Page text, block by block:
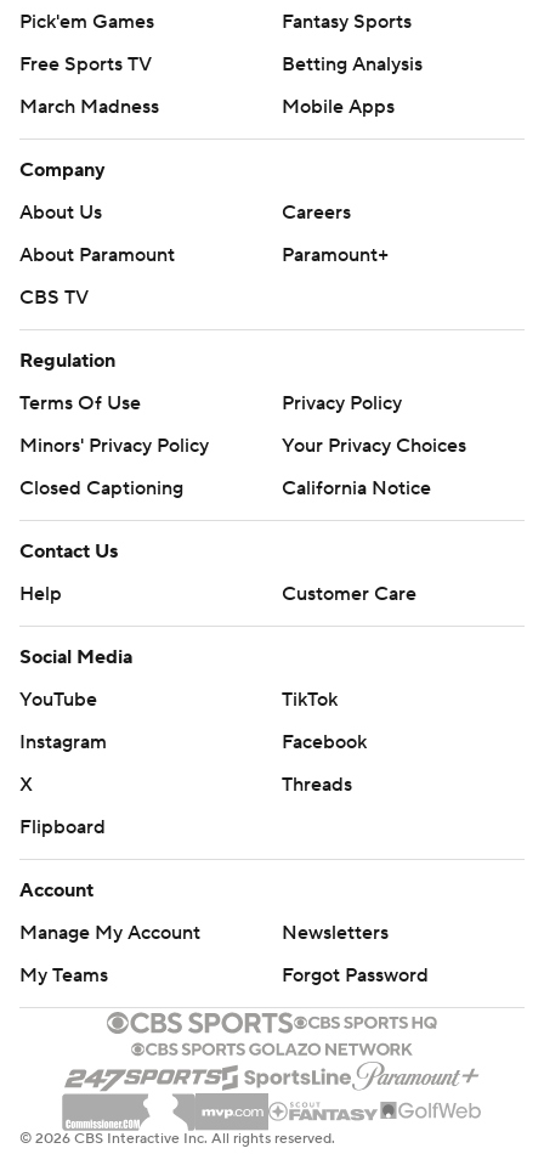
Pick'em Games
Fantasy Sports
Free Sports TV
Betting Analysis
March Madness
Mobile Apps
Company
About Us
Careers
About Paramount
Paramount+
CBS TV
Regulation
Terms Of Use
Privacy Policy
Minors' Privacy Policy
Your Privacy Choices
Closed Captioning
California Notice
Contact Us
Help
Customer Care
Social Media
YouTube
TikTok
Instagram
Facebook
X
Threads
Flipboard
Account
Manage My Account
Newsletters
My Teams
Forgot Password
© 2026 CBS Interactive Inc. All rights reserved.